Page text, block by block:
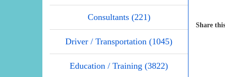
Consultants (221)
Driver / Transportation (1045)
Education / Training (3822)
Share